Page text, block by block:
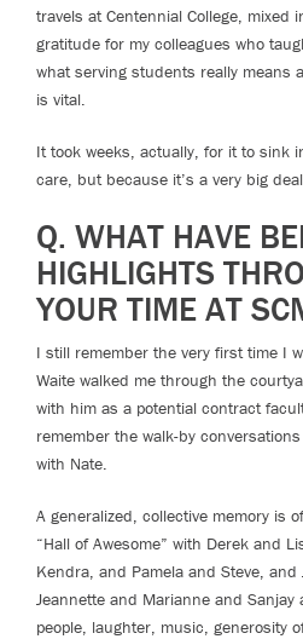
travels at Centennial College, mixed
gratitude for my colleagues who
what serving students really means
is vital.
It took weeks, actually, for it to sink
care, but because it’s a very big
Q. WHAT HAVE
HIGHLIGHTS
YOUR TIME AT
I still remember the very first time I
Waite walked me through the
with him as a potential contract
remember the walk-by
with Nate.
A generalized, collective memory is
“Hall of Awesome” with Derek and
Kendra, and Pamela and Steve,
Jeannette and Marianne and
people, laughter, music, generosity